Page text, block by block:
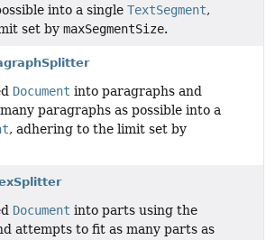
into a single TextSegment,
set by maxSegmentSize.
Document into paragraphs and
paragraphs as possible into a
, adhering to the limit set by
Document into parts using the
attempts to fit as many parts as